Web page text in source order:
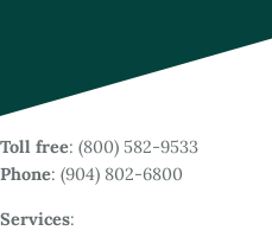
Toll free: (800) 582-9533
Phone: (904) 802-6800
Services: